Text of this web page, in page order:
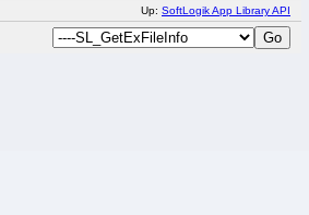
Up: SoftLogik App Library API